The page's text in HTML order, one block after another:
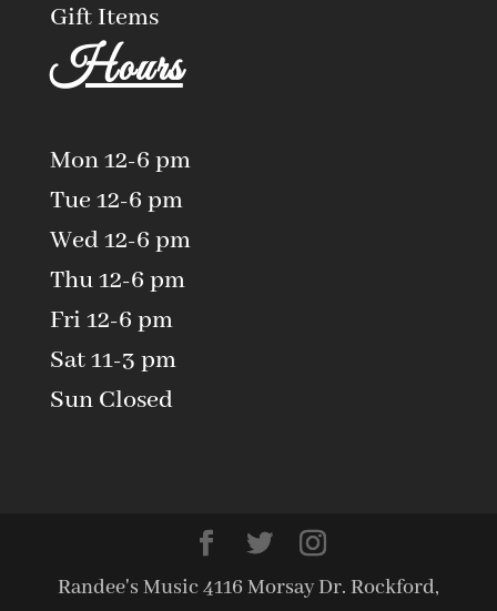
Gift Items
Hours
Mon 12-6 pm
Tue 12-6 pm
Wed 12-6 pm
Thu 12-6 pm
Fri 12-6 pm
Sat 11-3 pm
Sun Closed
Randee's Music 4116 Morsay Dr. Rockford,